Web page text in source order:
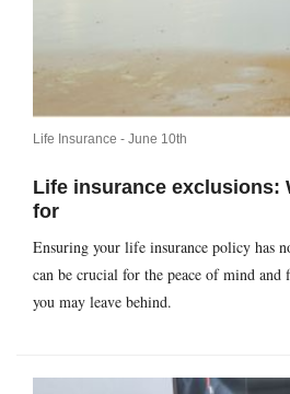
Life Insurance - June 10th
Life insurance exclusions:
for
Ensuring your life insurance policy has
can be crucial for the peace of mind
you may leave behind.